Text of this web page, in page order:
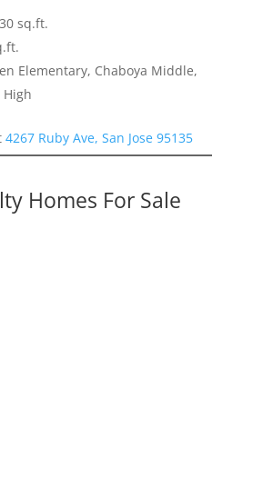
sq.ft.
Elementary, Chaboya Middle,
High
4267 Ruby Ave, San Jose 95135
Homes For Sale